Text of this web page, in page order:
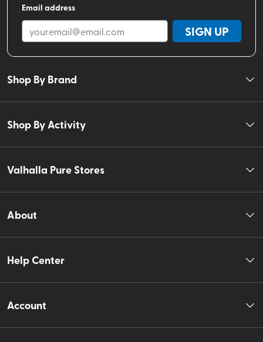
Email address
SIGN UP
Shop By Brand
Shop By Activity
Valhalla Pure Stores
About
Help Center
Account